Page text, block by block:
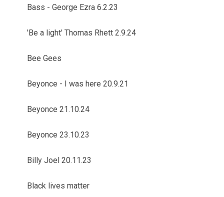
Bass - George Ezra 6.2.23
'Be a light' Thomas Rhett 2.9.24
Bee Gees
Beyonce - I was here 20.9.21
Beyonce 21.10.24
Beyonce 23.10.23
Billy Joel 20.11.23
Black lives matter